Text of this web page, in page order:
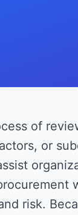
of
or
risk.